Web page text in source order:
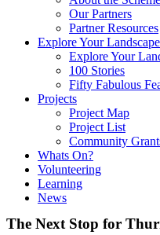
Our Partners
Partner Resources
Explore Your Landscape
Explore Your
100 Stories
Fifty Fabulous
Projects
Project Map
Project List
Community
Whats On?
Volunteering
Learning
News
The Next Stop for